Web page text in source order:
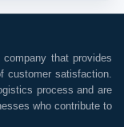
that provides
customer satisfaction.
process and are
who contribute to